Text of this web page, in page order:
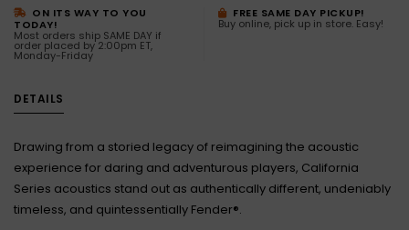
ON ITS WAY TO YOU
TODAY!
Most orders ship SAME DAY if
order placed by 2:00pm ET,
Monday-Friday
FREE SAME DAY PICKUP!
Buy online, pick up in store. Easy!
DETAILS
Drawing from a storied legacy of reimagining the acoustic
experience for daring and adventurous players, California
Series acoustics stand out as authentically different, undeniably
timeless, and quintessentially Fender®.